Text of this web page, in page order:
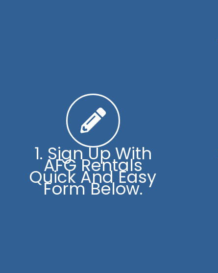
1. Sign Up With
AFG Rentals
Quick And Easy
Form Below.